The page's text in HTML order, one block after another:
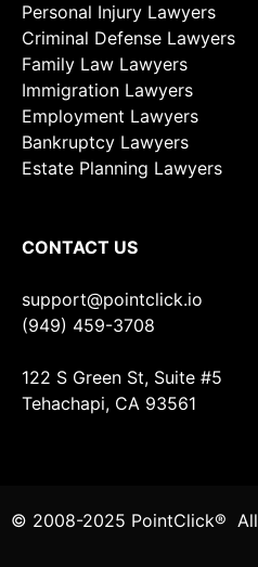
Personal Injury Lawyers
Criminal Defense Lawyers
Family Law Lawyers
Immigration Lawyers
Employment Lawyers
Bankruptcy Lawyers
Estate Planning Lawyers
CONTACT US
support@pointclick.io
(949) 459-3708
122 S Green St, Suite #5
Tehachapi, CA 93561
© 2008-2025 PointClick® All